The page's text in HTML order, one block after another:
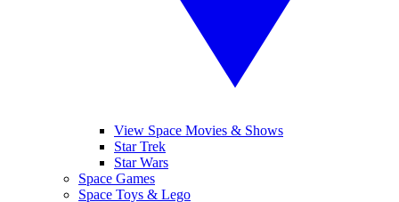
View Space Movies & Shows
Star Trek
Star Wars
Space Games
Space Toys & Lego